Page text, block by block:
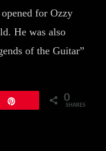
for Ozzy
He was also
of the Guitar”
0
SHARES